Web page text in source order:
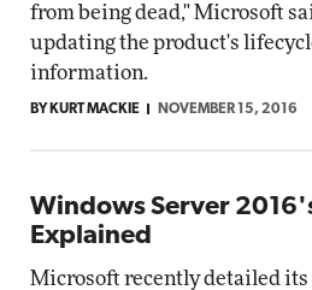
from being dead," Microsoft
updating the product's
information.
BY KURT MACKIE NOVEMBER 15, 2016
Windows Server
Explained
Microsoft recently detailed